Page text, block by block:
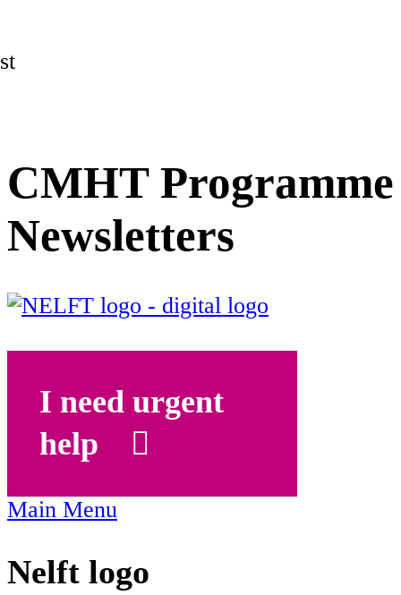
CMHT Programme
Newsletters
I need urgent
help
Main Menu
Nelft logo